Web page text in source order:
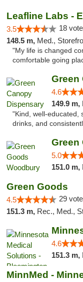
Leafline Labs -
3.5 18
148.5 m, Med.,
"My life is changed
comfortable going
Green
4.6
149.9 m,
"Kind, well-educated,
drinks, and
Green
5.0
151.0 m,
Green Goods
4.5 29
151.3 m, Rec., Med.,
4.6
151.3 m,
MinnMed -